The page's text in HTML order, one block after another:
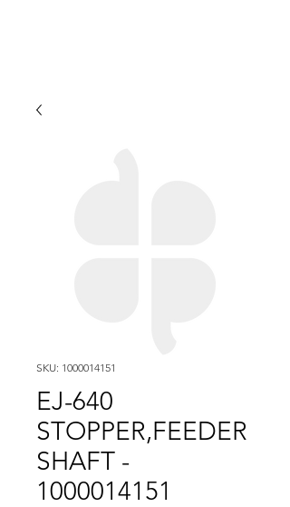
SKU: 1000014151
EJ-640
STOPPER,FEEDER
SHAFT -
1000014151